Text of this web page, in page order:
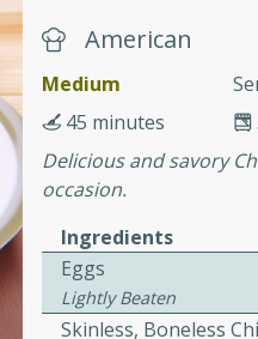
topped with a flavorful
recipe is perfect for a
sausage stuffing that's
American
Medium
45 minutes
Delicious and savory
occasion.
Ingredients
Eggs
Lightly Beaten
Skinless, Boneless